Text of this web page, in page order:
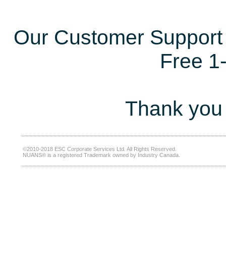
Our Customer
Free
Thank
©2010-2018 ESC Corporate Services Ltd. All Rights Reserved.
NUANS® is a registered Trademark owned by Industry Canada.